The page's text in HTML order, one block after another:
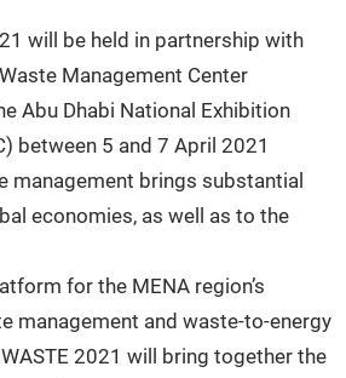
will be held in partnership with
Management Center
Abu Dhabi National Exhibition
between 5 and 7 April 2021
management brings substantial
economies, as well as to the
for the MENA region’s
management and waste-to-energy
2021 will bring together the